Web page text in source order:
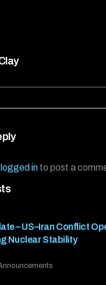
– US–Iran Conflict
Nuclear Stability
logged in to post a